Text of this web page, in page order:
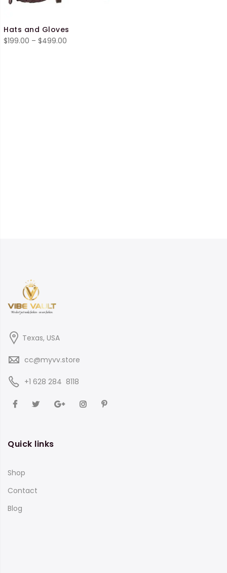
Hats and Gloves
$199.00 – $499.00
Texas, USA
cc@myvv.store
‪+1 628 284 8118
Quick links
Shop
Contact
Blog